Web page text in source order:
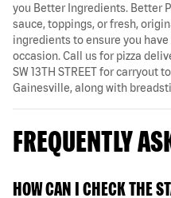
you Better Ingredients. Better
sauce, toppings, or fresh,
ingredients to ensure you
occasion. Call us for pizza
SW 13TH STREET for carryout
Gainesville, along with
FREQUENTLY
HOW CAN I CHECK THE